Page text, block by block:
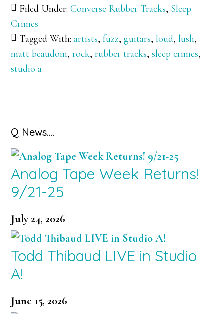
Filed Under:Converse Rubber Tracks, Sleep
Crimes
Tagged With:artists,fuzz,guitars,loud,lush,
matt beaudoin,rock,rubber tracks,sleep crimes,
studio a
Primary
Sidebar
Q News….
Analog Tape Week Returns!
9/21-25
July 24, 2026
Todd Thibaud LIVE in Studio
A!
June 15, 2026